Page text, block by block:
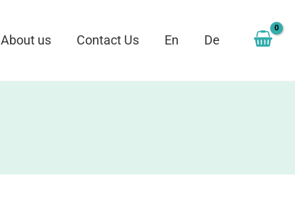
About us Contact Us En De